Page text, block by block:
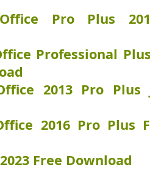
Pro Plus
Professional
2013 Pro Plus
2016 Pro Plus
Free Download